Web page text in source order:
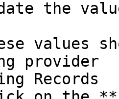
provider